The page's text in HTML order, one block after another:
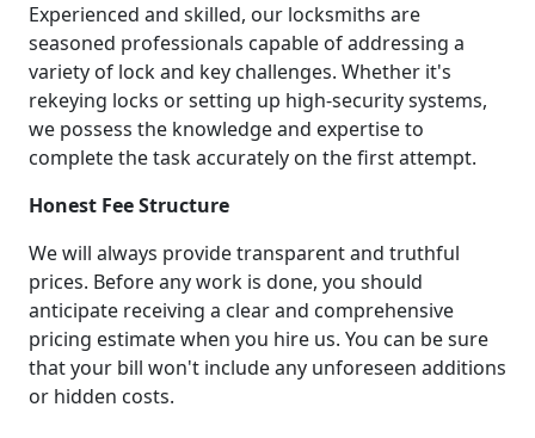
Experienced and skilled, our locksmiths are
seasoned professionals capable of addressing a
variety of lock and key challenges. Whether it's
rekeying locks or setting up high-security systems,
we possess the knowledge and expertise to
complete the task accurately on the first attempt.
Honest Fee Structure
We will always provide transparent and truthful
prices. Before any work is done, you should
anticipate receiving a clear and comprehensive
pricing estimate when you hire us. You can be sure
that your bill won't include any unforeseen additions
or hidden costs.